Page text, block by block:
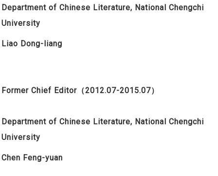
Department of Chinese Literature, National Chengchi
University
Liao Dong-liang
Former Chief Editor （2012.07-2015.07）
Department of Chinese Literature, National Chengchi
University
Chen Feng-yuan